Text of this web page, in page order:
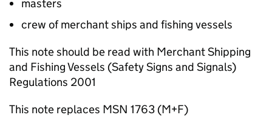
masters
crew of merchant ships and fishing vessels
This note should be read with Merchant Shipping
and Fishing Vessels (Safety Signs and Signals)
Regulations 2001
This note replaces MSN 1763 (M+F)